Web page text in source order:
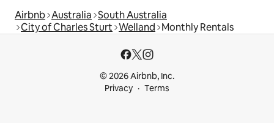
Airbnb Australia South Australia
City of Charles Sturt Welland Monthly Rentals
© 2026 Airbnb, Inc.
Privacy
Terms